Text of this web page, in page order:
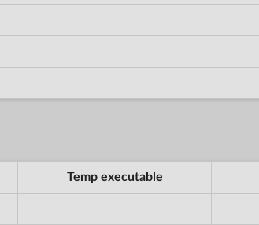
Temp executable